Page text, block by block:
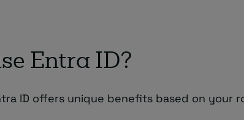
Entra ID?
ID offers unique benefits based on your